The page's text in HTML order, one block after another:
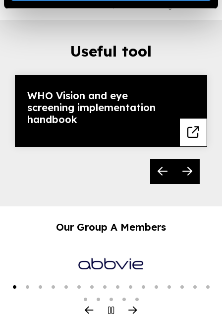
Useful tool
WHO Vision and eye
screening implementation
handbook
Our Group A Members